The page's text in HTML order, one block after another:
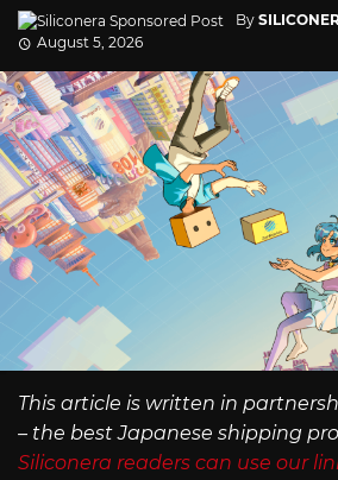
By
August 5, 2026
This article is written in
– the best Japanese shipping
Siliconera readers can use our